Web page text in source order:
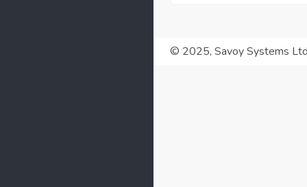
© 2025, Savoy Systems